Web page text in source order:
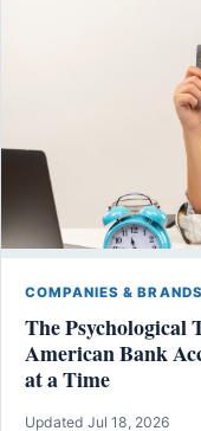
COMPANIES & BRANDS
The Psychological
American Bank
at a Time
Updated Jul 18, 2026